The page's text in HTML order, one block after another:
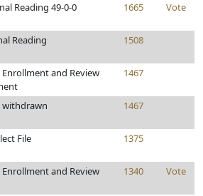
Reading 49-0-0 1665 Vote
Reading 1508
and Review
1467
withdrawn 1467
File 1375
and Review
1340 Vote